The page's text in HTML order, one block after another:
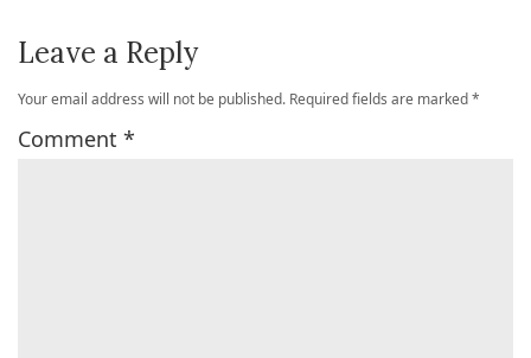
Leave a Reply
Your email address will not be published. Required fields are marked*
Comment *